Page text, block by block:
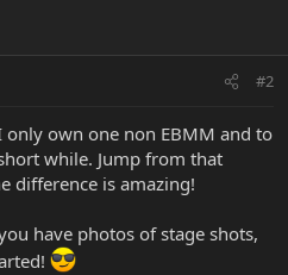
#2
own one non EBMM and to
while. Jump from that
difference is amazing!
have photos of stage shots,